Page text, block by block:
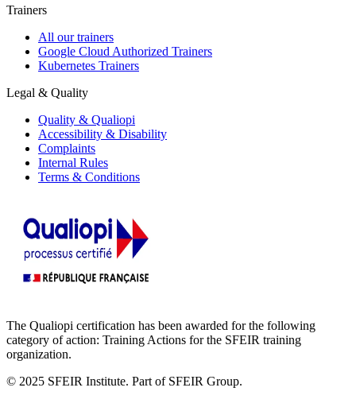
Trainers
All our trainers
Google Cloud Authorized Trainers
Kubernetes Trainers
Legal & Quality
Quality & Qualiopi
Accessibility & Disability
Complaints
Internal Rules
Terms & Conditions
The Qualiopi certification has been awarded for the following
category of action: Training Actions for the SFEIR training
organization.
© 2025 SFEIR Institute. Part of SFEIR Group.